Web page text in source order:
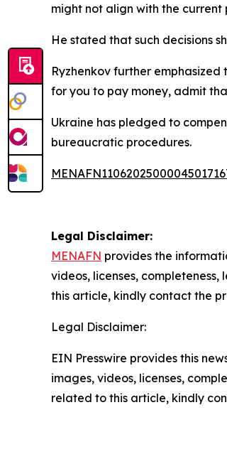
might not align with the current
He stated that such decisions
Ryzhenkov further
for you to pay money, admit
Ukraine has pledged to
bureaucratic procedures.
Legal Disclaimer:
MENAFN provides the
videos, licenses,
this article, kindly contact the
Legal Disclaimer:
EIN Presswire provides this
images, videos, licenses,
related to this article, kindly